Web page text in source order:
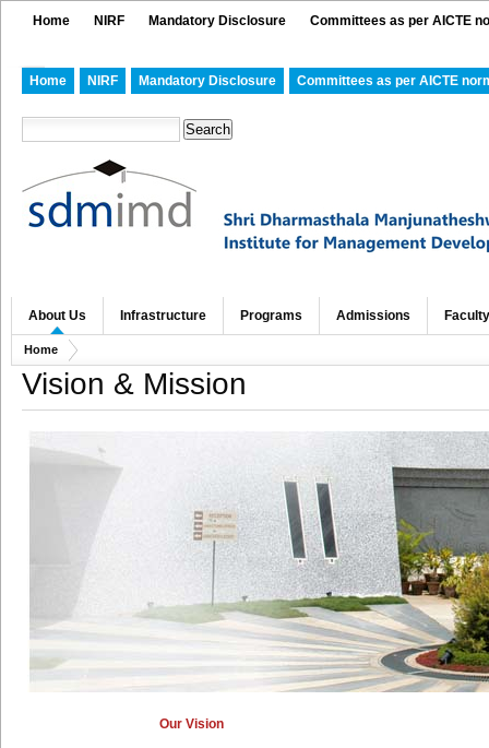
Home NIRF Mandatory Disclosure Committees as per AICTE
Home NIRF Mandatory Disclosure Committees as per AICTE
About Us Infrastructure Programs Admissions Faculty
Home
Vision & Mission
Our Vision